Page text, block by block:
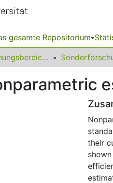
gesamte Repositorium
Sonderforschungsbereiche
their